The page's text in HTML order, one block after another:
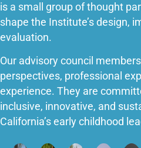
is a small group of thought
shape the Institute’s design,
evaluation.
Our advisory council
perspectives, professional
experience. They are
inclusive, innovative, and
California’s early childhood